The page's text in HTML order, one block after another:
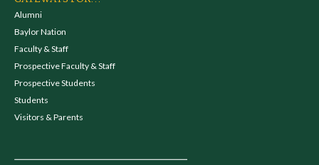
Alumni
Baylor Nation
Faculty & Staff
Prospective Faculty & Staff
Prospective Students
Students
Visitors & Parents